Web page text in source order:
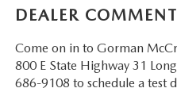
DEALER
Come on in to Gorman
800 E State Highway 31
686-9108 to schedule a test